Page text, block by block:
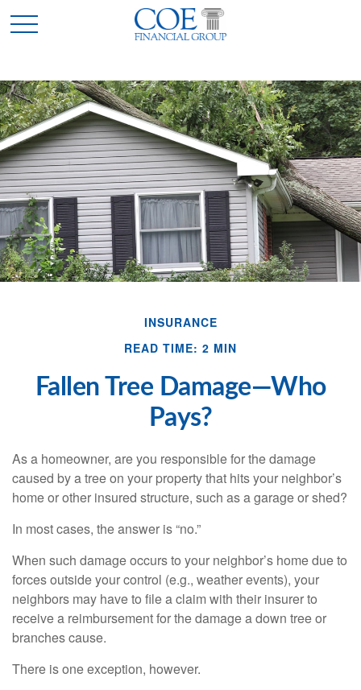
INSURANCE
READ TIME: 2 MIN
Fallen Tree Damage—Who
Pays?
As a homeowner, are you responsible for the damage
caused by a tree on your property that hits your neighbor’s
home or other insured structure, such as a garage or shed?
In most cases, the answer is “no.”
When such damage occurs to your neighbor’s home due to
forces outside your control (e.g., weather events), your
neighbors may have to file a claim with their insurer to
receive a reimbursement for the damage a down tree or
branches cause.
There is one exception, however.